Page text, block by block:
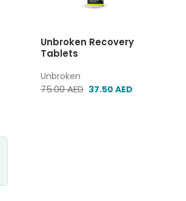
Unbroken Recovery
Tablets
Unbroken
75.00AED 37.50 AED